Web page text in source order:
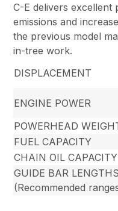
C-E delivers
emissions and
the previous model
in-tree work.
DISPLACEMENT
ENGINE POWER
POWERHEAD
FUEL CAPACITY
CHAIN OIL CAPACITY
GUIDE BAR LENGTHS
(Recommended